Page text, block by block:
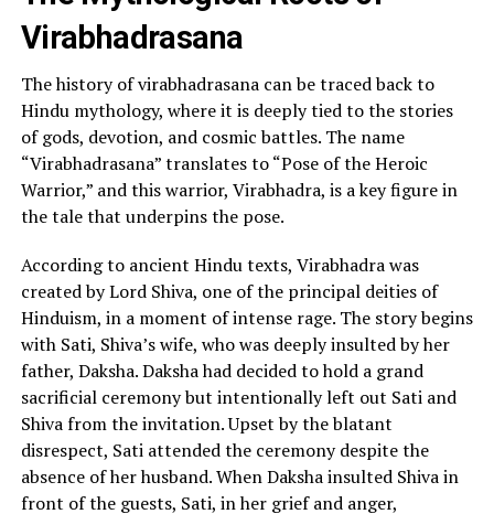
Virabhadrasana
The history of virabhadrasana can be traced back to
Hindu mythology, where it is deeply tied to the stories
of gods, devotion, and cosmic battles. The name
“Virabhadrasana” translates to “Pose of the Heroic
Warrior,” and this warrior, Virabhadra, is a key figure in
the tale that underpins the pose.
According to ancient Hindu texts, Virabhadra was
created by Lord Shiva, one of the principal deities of
Hinduism, in a moment of intense rage. The story begins
with Sati, Shiva’s wife, who was deeply insulted by her
father, Daksha. Daksha had decided to hold a grand
sacrificial ceremony but intentionally left out Sati and
Shiva from the invitation. Upset by the blatant
disrespect, Sati attended the ceremony despite the
absence of her husband. When Daksha insulted Shiva in
front of the guests, Sati, in her grief and anger,